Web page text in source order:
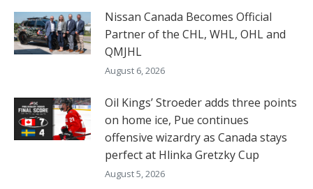
Nissan Canada Becomes Official
Partner of the CHL, WHL, OHL and
QMJHL
August 6, 2026
Oil Kings’ Stroeder adds three points
on home ice, Pue continues
offensive wizardry as Canada stays
perfect at Hlinka Gretzky Cup
August 5, 2026